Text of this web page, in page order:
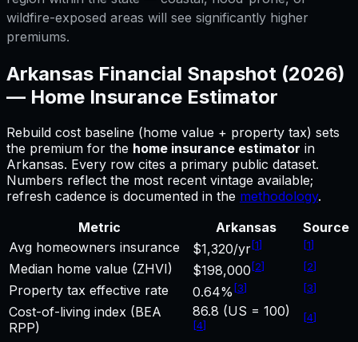
wildfire-exposed areas will see significantly higher
premiums.
Arkansas Financial Snapshot (2026)
— Home Insurance Estimator
Rebuild cost baseline (home value + property tax) sets
the premium for the home insurance estimator in
Arkansas. Every row cites a primary public dataset.
Numbers reflect the most recent vintage available;
refresh cadence is documented in the methodology.
Metric
Arkansas
Source
Avg homeowners insurance
$1,320/yr[1] [1]
Median home value (ZHVI) $198,000 [2] [2]
Property tax effective rate 0.64% [3] [3]
Cost-of-living index (BEA
RPP)
86.8 (US = 100)
[4]
[4]